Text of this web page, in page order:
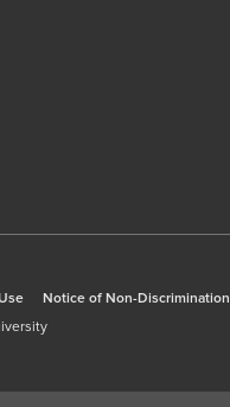
Notice of Non-Discrimination